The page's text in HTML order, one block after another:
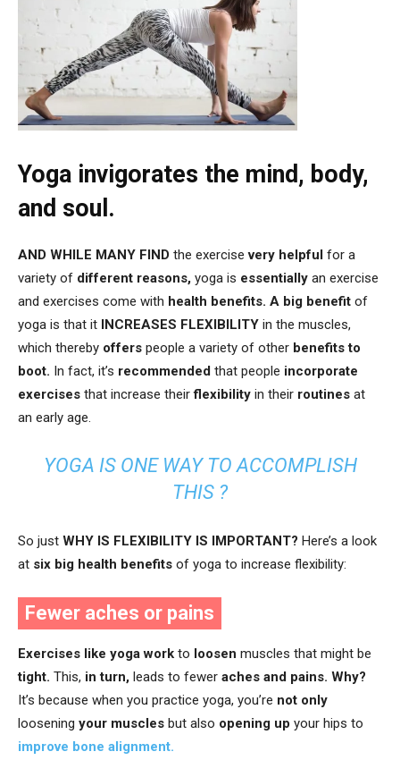
Yoga invigorates the mind, body,
and soul.
AND WHILE MANY FIND the exercisevery helpful for a
variety of different reasons, yoga is essentially an exercise
and exercises come with health benefits. A big benefit of
yoga is that it INCREASES FLEXIBILITY in the muscles,
which thereby offers people a variety of other benefits to
boot. In fact, it’s recommended that people incorporate
exercises that increase theirflexibility in their routines at
an early age.
YOGA IS ONE WAY TO ACCOMPLISH
THIS ?
So just WHY IS FLEXIBILITY IS IMPORTANT? Here’s a look
at six big health benefits of yoga to increase flexibility:
Fewer aches or pains
Exercises like yoga work to loosen muscles that might be
tight. This, in turn, leads to fewer aches and pains. Why?
It’s because when you practice yoga, you’re not only
loosening your muscles but also opening up your hips to
improve bone alignment.